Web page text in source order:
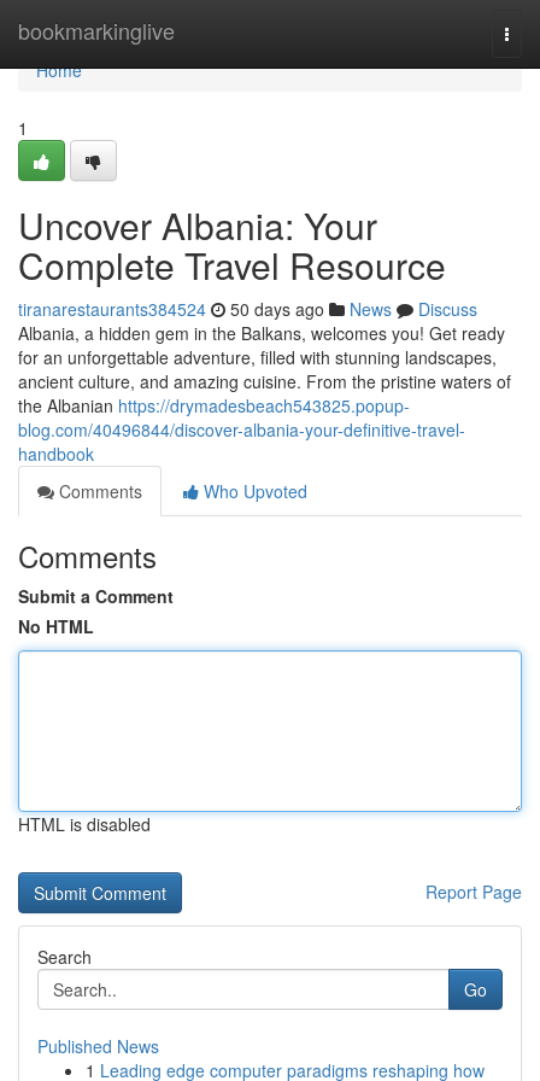
bookmarkinglive
Home
Home
1
Uncover Albania: Your
Complete Travel Resource
tiranarestaurants384524 50 days ago News
Discuss
Albania, a hidden gem in the Balkans, welcomes you! Get ready
for an unforgettable adventure, filled with stunning landscapes,
ancient culture, and amazing cuisine. From the pristine waters of
the Albanian https://drymadesbeach543825.popup-
blog.com/40496844/discover-albania-your-definitive-travel-
handbook
Comments
Who Upvoted
Comments
Submit a Comment
No HTML
HTML is disabled
Report Page
Search
Go
Published News
1 Leading edge computer paradigms reshaping how